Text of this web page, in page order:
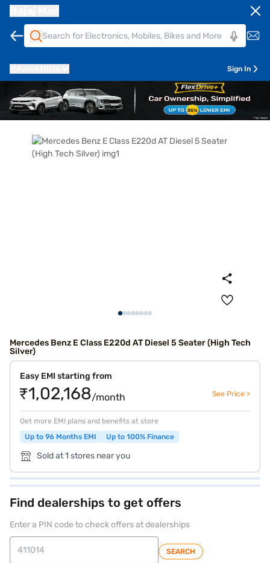
Sign In
Mercedes Benz E Class E220d AT Diesel 5 Seater (High Tech
Silver)
Easy EMI starting from
₹1,02,168/month See Price >
Get more EMI plans and benefits at store
Up to 96 Months EMI
Up to 100% Finance
Sold at 1 stores near you
Find dealerships to get offers
Enter a PIN code to check offers at dealerships
SEARCH